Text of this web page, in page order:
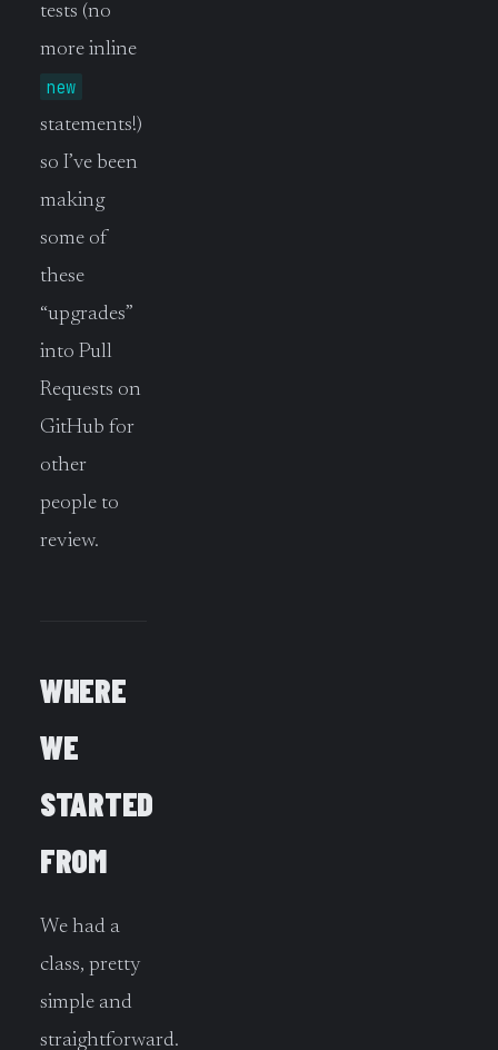
tests (no
more inline
new
statements!)
so I’ve been
making
some of
these
“upgrades”
into Pull
Requests on
GitHub for
other
people to
review.
WHERE
WE
STARTED
FROM
We had a
class, pretty
simple and
straightforward.